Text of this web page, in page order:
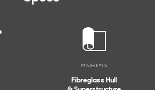
MATERIALS
Fibreglass Hull